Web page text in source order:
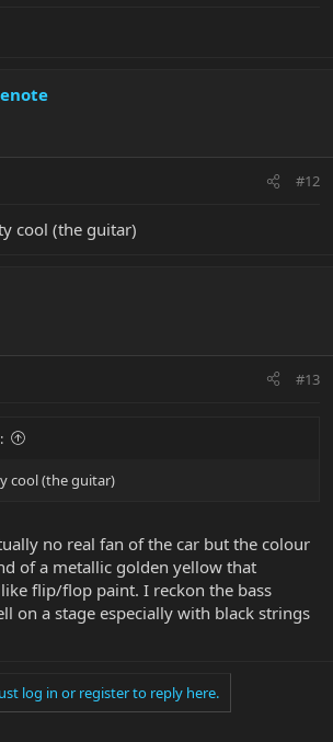
#12
cool (the guitar)
#13
cool (the guitar)
no real fan of the car but the colour
of a metallic golden yellow that
flip/flop paint. I reckon the bass
on a stage especially with black strings
log in or register to reply here.